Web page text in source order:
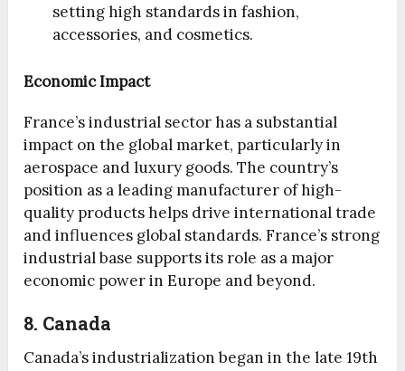
setting high standards in fashion,
accessories, and cosmetics.
Economic Impact
France’s industrial sector has a substantial
impact on the global market, particularly in
aerospace and luxury goods. The country’s
position as a leading manufacturer of high-
quality products helps drive international trade
and influences global standards. France’s strong
industrial base supports its role as a major
economic power in Europe and beyond.
8. Canada
Canada’s industrialization began in the late 19th